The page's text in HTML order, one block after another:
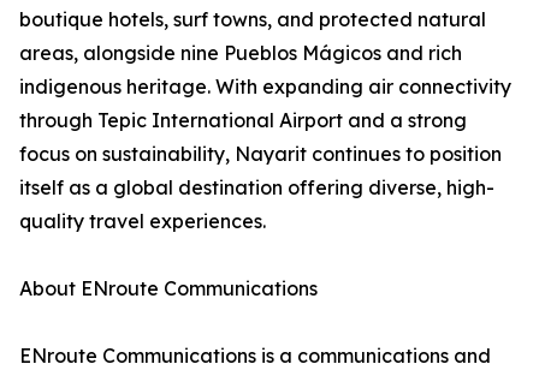
boutique hotels, surf towns, and protected natural
areas, alongside nine Pueblos Mágicos and rich
indigenous heritage. With expanding air connectivity
through Tepic International Airport and a strong
focus on sustainability, Nayarit continues to position
itself as a global destination offering diverse, high-
quality travel experiences.
About ENroute Communications
ENroute Communications is a communications and